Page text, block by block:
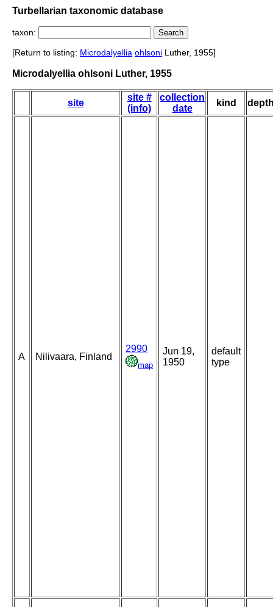
Turbellarian taxonomic database
taxon:
[Return to listing: Microdalyellia ohlsoni Luther, 1955]
Microdalyellia ohlsoni Luther, 1955
site
site #
(info)
collection
date
kind
A Nilivaara, Finland
2990
map
Jun 19,
1950
default
type